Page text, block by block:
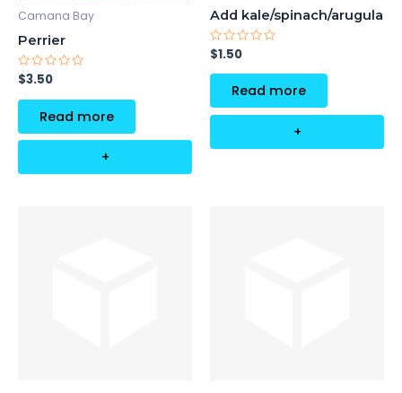
Camana Bay
Perrier
Rated
0
out
$3.50
Read more
+
Add kale/spinach/arugula
Rated
0
out
$1.50
Read more
+